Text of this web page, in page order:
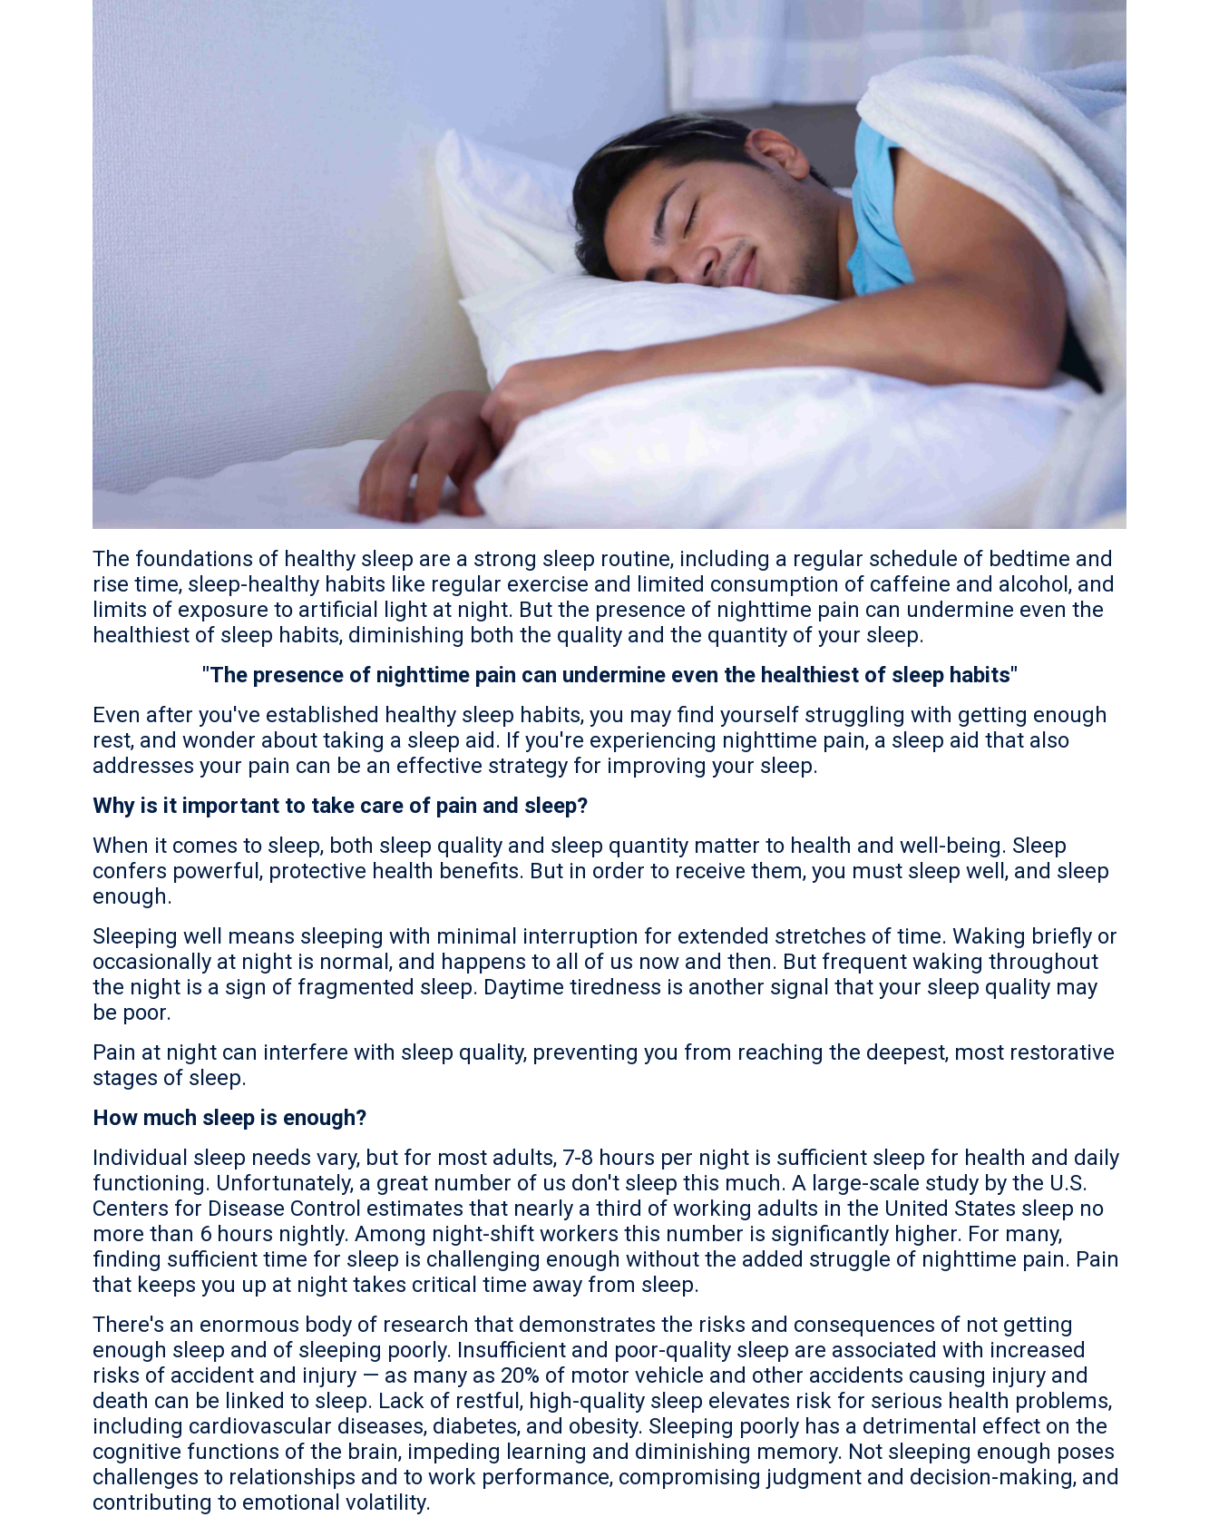
The foundations of healthy sleep are a strong sleep routine, including a regular schedule of bedtime and
rise time, sleep-healthy habits like regular exercise and limited consumption of caffeine and alcohol, and
limits of exposure to artificial light at night. But the presence of nighttime pain can undermine even the
healthiest of sleep habits, diminishing both the quality and the quantity of your sleep.
"The presence of nighttime pain can undermine even the healthiest of sleep habits"
Even after you've established healthy sleep habits, you may find yourself struggling with getting enough
rest, and wonder about taking a sleep aid. If you're experiencing nighttime pain, a sleep aid that also
addresses your pain can be an effective strategy for improving your sleep.
Why is it important to take care of pain and sleep?
When it comes to sleep, both sleep quality and sleep quantity matter to health and well-being. Sleep
confers powerful, protective health benefits. But in order to receive them, you must sleep well, and sleep
enough.
Sleeping well means sleeping with minimal interruption for extended stretches of time. Waking briefly or
occasionally at night is normal, and happens to all of us now and then. But frequent waking throughout
the night is a sign of fragmented sleep. Daytime tiredness is another signal that your sleep quality may
be poor.
Pain at night can interfere with sleep quality, preventing you from reaching the deepest, most restorative
stages of sleep.
How much sleep is enough?
Individual sleep needs vary, but for most adults, 7-8 hours per night is sufficient sleep for health and daily
functioning. Unfortunately, a great number of us don't sleep this much. A large-scale study by the U.S.
Centers for Disease Control estimates that nearly a third of working adults in the United States sleep no
more than 6 hours nightly. Among night-shift workers this number is significantly higher. For many,
finding sufficient time for sleep is challenging enough without the added struggle of nighttime pain. Pain
that keeps you up at night takes critical time away from sleep.
There's an enormous body of research that demonstrates the risks and consequences of not getting
enough sleep and of sleeping poorly. Insufficient and poor-quality sleep are associated with increased
risks of accident and injury — as many as 20% of motor vehicle and other accidents causing injury and
death can be linked to sleep. Lack of restful, high-quality sleep elevates risk for serious health problems,
including cardiovascular diseases, diabetes, and obesity. Sleeping poorly has a detrimental effect on the
cognitive functions of the brain, impeding learning and diminishing memory. Not sleeping enough poses
challenges to relationships and to work performance, compromising judgment and decision-making, and
contributing to emotional volatility.